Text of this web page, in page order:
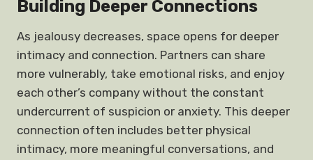
Building Deeper Connections
As jealousy decreases, space opens for deeper
intimacy and connection. Partners can share
more vulnerably, take emotional risks, and enjoy
each other’s company without the constant
undercurrent of suspicion or anxiety. This deeper
connection often includes better physical
intimacy, more meaningful conversations, and